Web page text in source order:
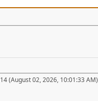
(August 02, 2026, 10:01:33 AM)